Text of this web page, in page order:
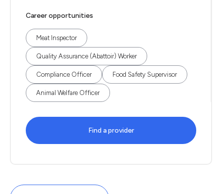
Career opportunities
Meat Inspector
Quality Assurance (Abattoir) Worker
Compliance Officer Food Safety Supervisor
Animal Welfare Officer
Find a provider